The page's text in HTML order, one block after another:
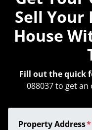
Sell Your
House
Fill out the quick
088037 to get an
Property Address*